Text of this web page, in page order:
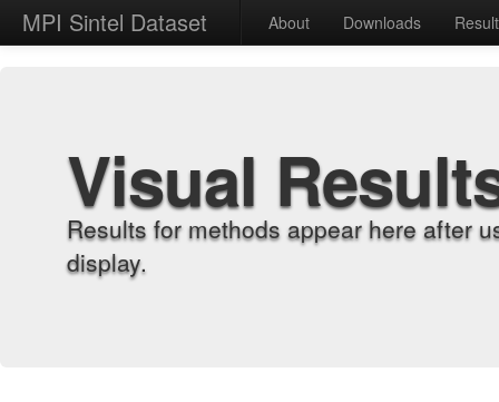
MPI Sintel Dataset About Downloads
Visual
Results for methods appear here after
display.